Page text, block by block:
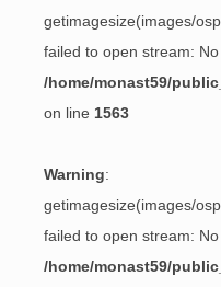
getimagesize(images/
failed to open stream:
/home/monast59/
on line 1563
Warning:
getimagesize(images/
failed to open stream:
/home/monast59/